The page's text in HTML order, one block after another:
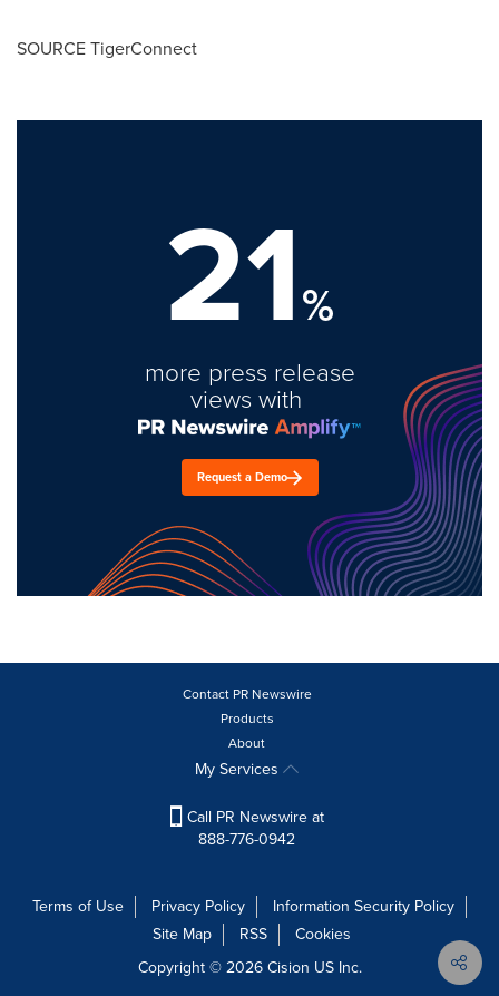
SOURCE TigerConnect
21%
more press release
views with
Request a Demo
Contact PR Newswire
Products
About
My Services
Call PR Newswire at
888-776-0942
Terms of Use Privacy Policy
Information Security Policy
Site Map
RSS
Cookies
Copyright © 2026Cision US Inc.